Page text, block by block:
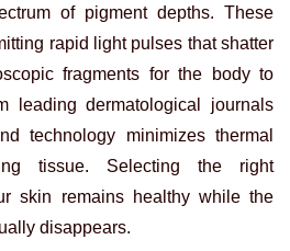
of pigment depths. These
rapid light pulses that shatter
fragments for the body to
leading dermatological journals
technology minimizes thermal
tissue. Selecting the right
skin remains healthy while the
disappears.